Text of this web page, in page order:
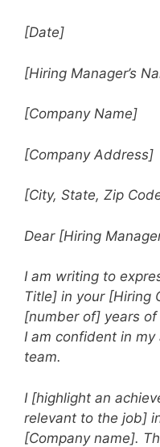
[Date]
[Hiring Manager’s
[Company Name]
[Company Address]
[City, State, Zip
Dear [Hiring
I am writing to
Title] in your [Hiring
[number of] years
I am confident in
team.
I [highlight an
relevant to the job]
[Company name].